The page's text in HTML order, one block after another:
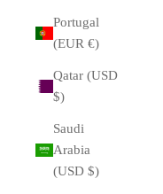
Portugal
(EUR €)
Qatar (USD
$)
Saudi
Arabia
(USD $)